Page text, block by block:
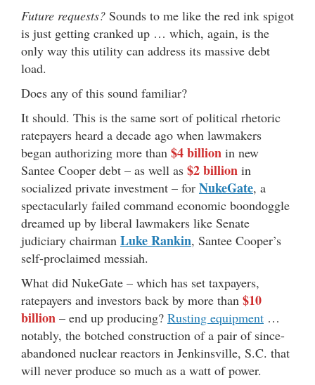
Future requests? Sounds to me like the red ink spigot
is just getting cranked up … which, again, is the
only way this utility can address its massive debt
load.
Does any of this sound familiar?
It should. This is the same sort of political rhetoric
ratepayers heard a decade ago when lawmakers
began authorizing more than $4 billion in new
Santee Cooper debt – as well as $2 billion in
socialized private investment – for NukeGate, a
spectacularly failed command economic boondoggle
dreamed up by liberal lawmakers like Senate
judiciary chairman Luke Rankin, Santee Cooper’s
self-proclaimed messiah.
What did NukeGate – which has set taxpayers,
ratepayers and investors back by more than $10
billion – end up producing? Rusting equipment …
notably, the botched construction of a pair of since-
abandoned nuclear reactors in Jenkinsville, S.C. that
will never produce so much as a watt of power.